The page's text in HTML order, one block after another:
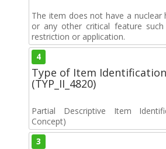
The item does not have a nuclear
or any other critical feature
restriction or application.
4
Type of Item Identification
(TYP_II_4820)
Partial Descriptive Item
Concept)
3